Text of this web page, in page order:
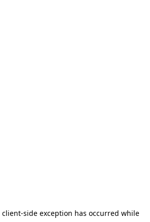
client-side exception has occurred while